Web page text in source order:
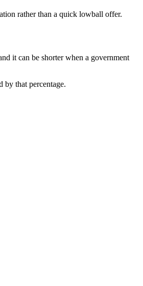
rather than a quick lowball offer.
it can be shorter when a government
by that percentage.